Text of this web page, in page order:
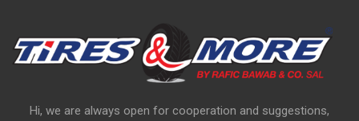
Hi, we are always open for cooperation and suggestions,